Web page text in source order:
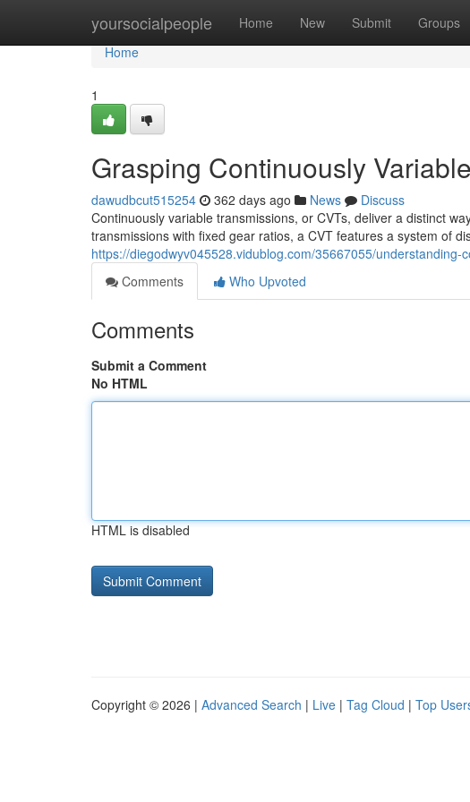
yoursocialpeople Home New Submit Groups
Home
Home
1
Grasping Continuously
dawudbcut515254 362 days ago News
Discuss
Continuously variable transmissions, or CVTs, deliver a distinct
transmissions with fixed gear ratios, a CVT features a system of
https://diegodwyv045528.vidublog.com/35667055/
Comments
Who Upvoted
Comments
Submit a Comment
No HTML
HTML is disabled
Copyright © 2026 | Advanced Search | Live | Tag Cloud | Top